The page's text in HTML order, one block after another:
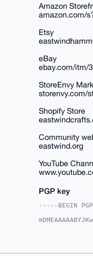
Amazon
amazon.com/
Etsy
eBay
ebay.com/itm/
StoreEnvy
storenvy.com/
Shopify Store
Community
eastwind.org
YouTube
PGP key
-----BEGIN